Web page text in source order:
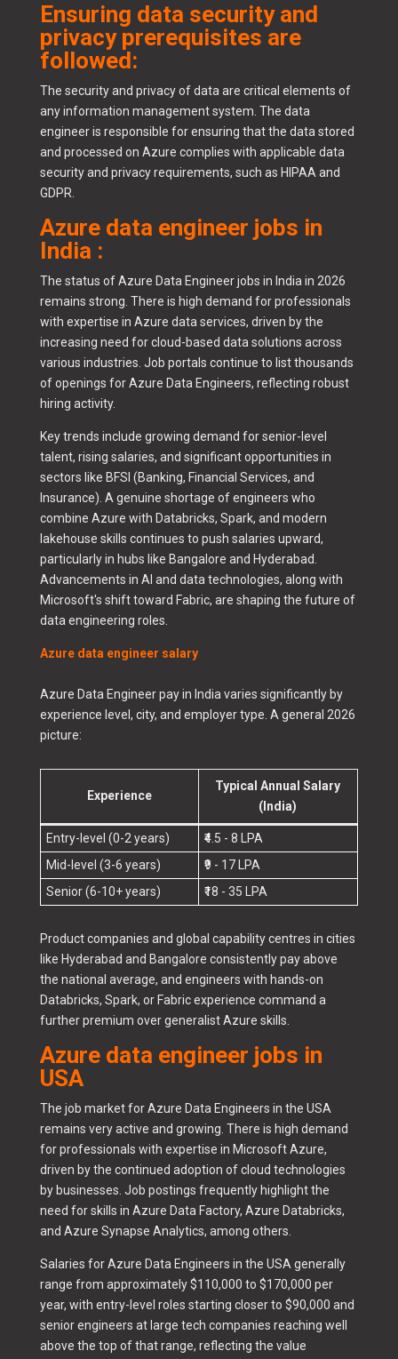
Ensuring data security and
privacy prerequisites are
followed:
The security and privacy of data are critical elements of
any information management system. The data
engineer is responsible for ensuring that the data stored
and processed on Azure complies with applicable data
security and privacy requirements, such as HIPAA and
GDPR.
Azure data engineer jobs in
India :
The status of Azure Data Engineer jobs in India in 2026
remains strong. There is high demand for professionals
with expertise in Azure data services, driven by the
increasing need for cloud-based data solutions across
various industries. Job portals continue to list thousands
of openings for Azure Data Engineers, reflecting robust
hiring activity.
Key trends include growing demand for senior-level
talent, rising salaries, and significant opportunities in
sectors like BFSI (Banking, Financial Services, and
Insurance). A genuine shortage of engineers who
combine Azure with Databricks, Spark, and modern
lakehouse skills continues to push salaries upward,
particularly in hubs like Bangalore and Hyderabad.
Advancements in AI and data technologies, along with
Microsoft's shift toward Fabric, are shaping the future of
data engineering roles.
Azure data engineer salary
Azure Data Engineer pay in India varies significantly by
experience level, city, and employer type. A general 2026
picture:
Experience
Typical Annual Salary
(India)
Entry-level (0-2 years)
₹4.5 - 8 LPA
Mid-level (3-6 years)
₹9 - 17 LPA
Senior (6-10+ years)
₹18 - 35 LPA
Product companies and global capability centres in cities
like Hyderabad and Bangalore consistently pay above
the national average, and engineers with hands-on
Databricks, Spark, or Fabric experience command a
further premium over generalist Azure skills.
Azure data engineer jobs in
USA
The job market for Azure Data Engineers in the USA
remains very active and growing. There is high demand
for professionals with expertise in Microsoft Azure,
driven by the continued adoption of cloud technologies
by businesses. Job postings frequently highlight the
need for skills in Azure Data Factory, Azure Databricks,
and Azure Synapse Analytics, among others.
Salaries for Azure Data Engineers in the USA generally
range from approximately $110,000 to $170,000 per
year, with entry-level roles starting closer to $90,000 and
senior engineers at large tech companies reaching well
above the top of that range, reflecting the value